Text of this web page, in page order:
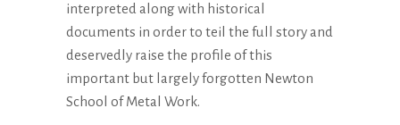
interpreted along with historical
documents in order to teil the full story and
deservedly raise the profile of this
important but largely forgotten Newton
School of Metal Work.